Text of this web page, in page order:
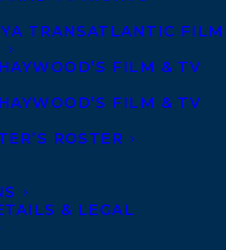
TRANSATLANTIC FILM
FILM & TV
FILM & TV
ROSTER
& LEGAL
to Einstein, the sextant to
perspective on an epic
technology,
math that set it in motion!
is the bestselling author
across many genres,
books to historical
Red Deer, Alberta and is